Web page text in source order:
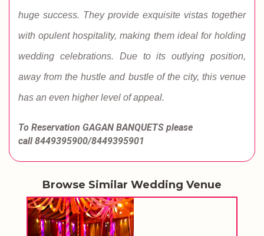
huge success. They provide exquisite vistas together
with opulent hospitality, making them ideal for holding
wedding celebrations. Due to its outlying position,
away from the hustle and bustle of the city, this venue
has an even higher level of appeal.
To Reservation GAGAN BANQUETS please
call8449395900/8449395901
Browse Similar Wedding Venue